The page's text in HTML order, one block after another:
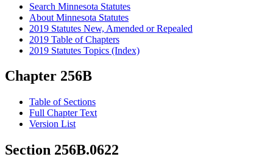
Search Minnesota Statutes
About Minnesota Statutes
2019 Statutes New, Amended or Repealed
2019 Table of Chapters
2019 Statutes Topics (Index)
Chapter 256B
Table of Sections
Full Chapter Text
Version List
Section 256B.0622